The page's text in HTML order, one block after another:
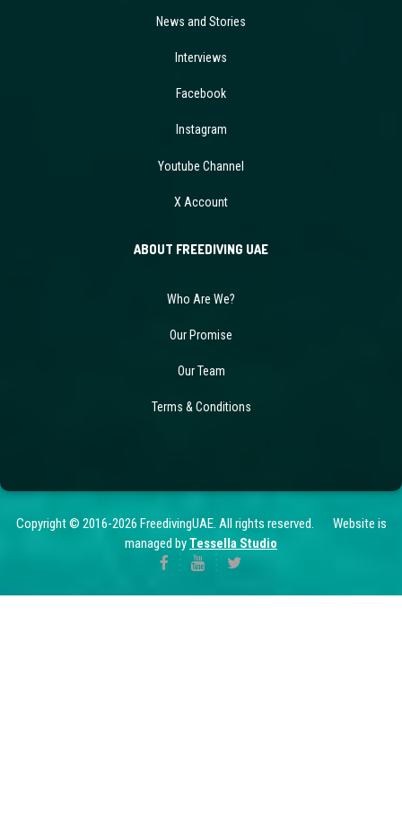
News and Stories
Interviews
Facebook
Instagram
Youtube Channel
X Account
ABOUT FREEDIVING UAE
Who Are We?
Our Promise
Our Team
Terms & Conditions
Copyright © 2016-2026 FreedivingUAE. All rights reserved. Website is
managed byTessella Studio